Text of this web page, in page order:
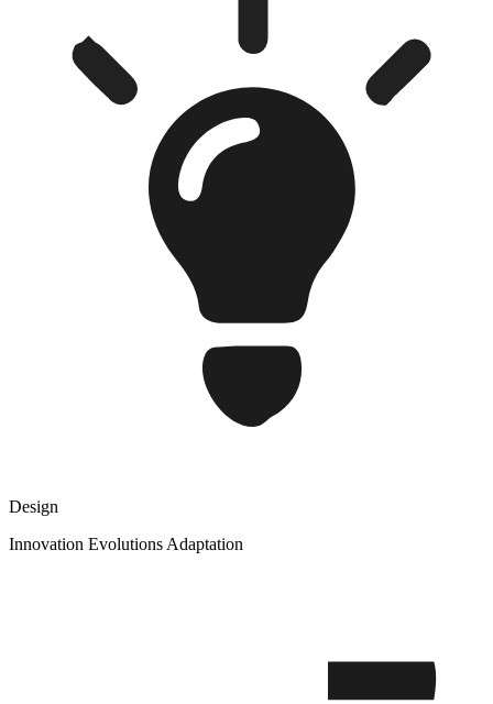
Design
Innovation Evolutions Adaptation